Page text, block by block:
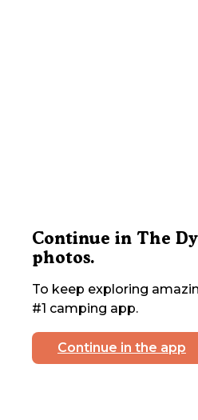
Continue in The
photos.
To keep exploring
#1 camping app.
Continue in the app